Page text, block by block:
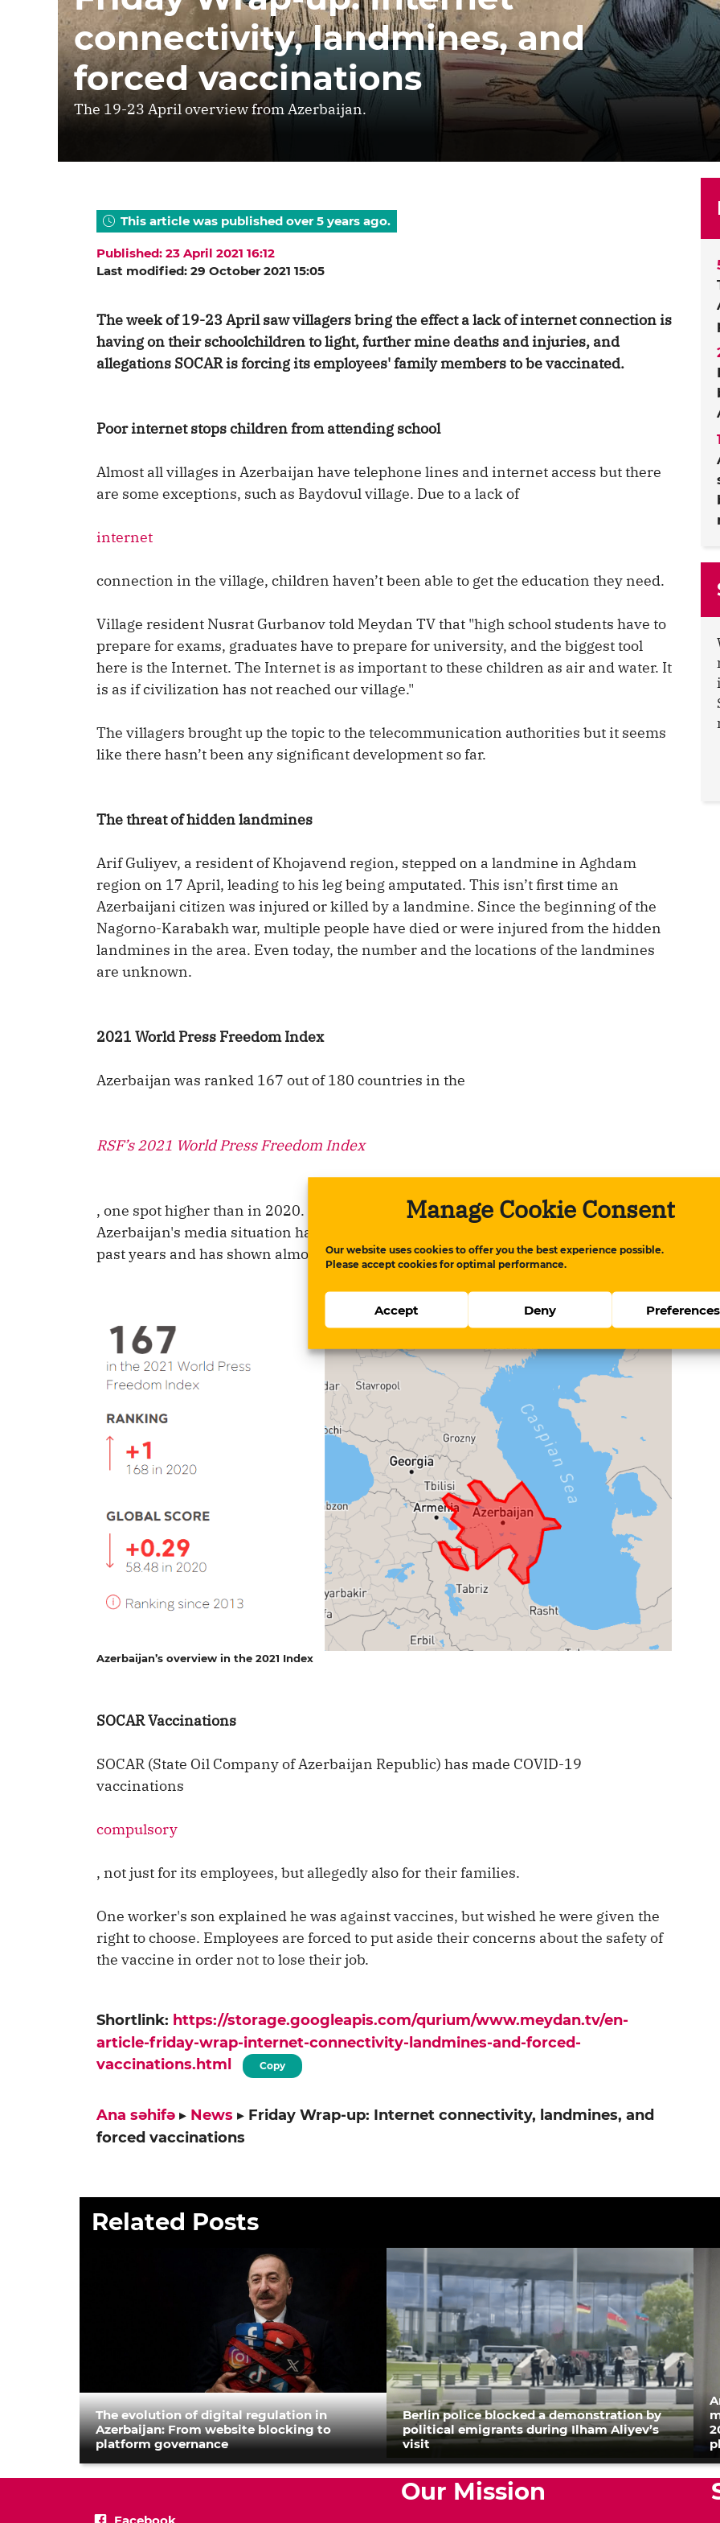
Manage Cookie Consent
Our website uses cookies to offer you the best experience possible.
Please accept cookies for optimal performance.
Accept Deny Preferences
connectivity, landmines, and
forced vaccinations
The 19-23 April overview from Azerbaijan.
This article was published over 5 years ago.
Published: 23 April 2021 16:12
Last modified: 29 October 2021 15:05
The week of 19-23 April saw villagers bring the effect a lack of internet connection is
having on their schoolchildren to light, further mine deaths and injuries, and
allegations SOCAR is forcing its employees' family members to be vaccinated.
Poor internet stops children from attending school
Almost all villages in Azerbaijan have telephone lines and internet access but there
are some exceptions, such as Baydovul village. Due to a lack of
internet
connection in the village, children haven’t been able to get the education they need.
Village resident Nusrat Gurbanov told Meydan TV that "high school students have to
prepare for exams, graduates have to prepare for university, and the biggest tool
here is the Internet. The Internet is as important to these children as air and water. It
is as if civilization has not reached our village."
The villagers brought up the topic to the telecommunication authorities but it seems
like there hasn’t been any significant development so far.
The threat of hidden landmines
Arif Guliyev, a resident of Khojavend region, stepped on a landmine in Aghdam
region on 17 April, leading to his leg being amputated. This isn’t first time an
Azerbaijani citizen was injured or killed by a landmine. Since the beginning of the
Nagorno-Karabakh war, multiple people have died or were injured from the hidden
landmines in the area. Even today, the number and the locations of the landmines
are unknown.
2021 World Press Freedom Index
Azerbaijan was ranked 167 out of 180 countries in the
RSF’s 2021 World Press Freedom Index
, one spot higher than in 2020. Even though Azerbaijan’s ranking increased,
Azerbaijan's media situation has consistently been assessed as "very serious" in the
past years and has shown almost no improvement.
Azerbaijan’s overview in the 2021 Index
SOCAR Vaccinations
SOCAR (State Oil Company of Azerbaijan Republic) has made COVID-19
vaccinations
compulsory
, not just for its employees, but allegedly also for their families.
One worker's son explained he was against vaccines, but wished he were given the
right to choose. Employees are forced to put aside their concerns about the safety of
the vaccine in order not to lose their job.
Shortlink: https://storage.googleapis.com/qurium/www.meydan.tv/en-
article-friday-wrap-internet-connectivity-landmines-and-forced-
vaccinations.html
Copy
Ana səhifə ▸ News ▸ Friday Wrap-up: Internet connectivity, landmines, and
forced vaccinations
Related Posts
The evolution of digital regulation in
Azerbaijan: From website blocking to
platform governance
Berlin police blocked a demonstration by
political emigrants during Ilham Aliyev’s
visit
Our Mission